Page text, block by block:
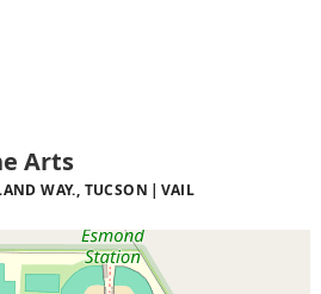
Arts
WAY., TUCSON VAIL